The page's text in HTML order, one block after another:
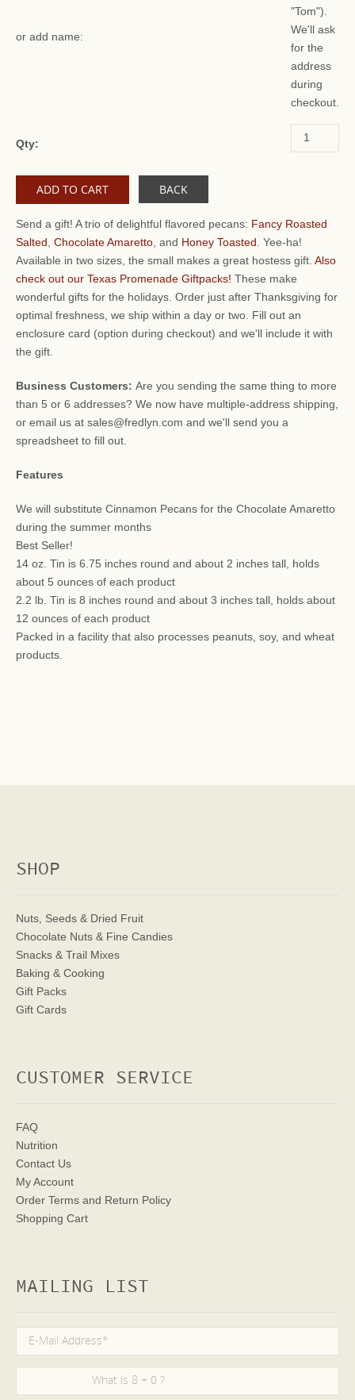
or add name:
"Tom").
We'll ask
for the
address
during
checkout.
Qty:
BACK
Send a gift! A trio of delightful flavored pecans: Fancy Roasted
Salted Chocolate Amaretto , and Honey Toasted . Yee-ha!
Available in two sizes, the small makes a great hostess gift. Also
check out our Texas Promenade Giftpacks! These make
wonderful gifts for the holidays. Order just after Thanksgiving for
optimal freshness, we ship within a day or two. Fill out an
enclosure card (option during checkout) and we'll include it with
the gift.
Business Customers: Are you sending the same thing to more
than 5 or 6 addresses? We now have multiple-address shipping,
or email us at sales@fredlyn.com and we'll send you a
spreadsheet to fill out.
Features
We will substitute Cinnamon Pecans for the Chocolate Amaretto
during the summer months
Best Seller!
14 oz. Tin is 6.75 inches round and about 2 inches tall, holds
about 5 ounces of each product
2.2 lb. Tin is 8 inches round and about 3 inches tall, holds about
12 ounces of each product
Packed in a facility that also processes peanuts, soy, and wheat
products.
SHOP
Nuts, Seeds & Dried Fruit
Chocolate Nuts & Fine Candies
Snacks & Trail Mixes
Baking & Cooking
Gift Packs
Gift Cards
CUSTOMER SERVICE
FAQ
Nutrition
Contact Us
My Account
Order Terms and Return Policy
Shopping Cart
MAILING LIST